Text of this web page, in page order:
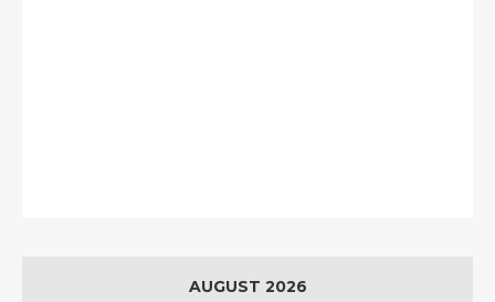
AUGUST 2026